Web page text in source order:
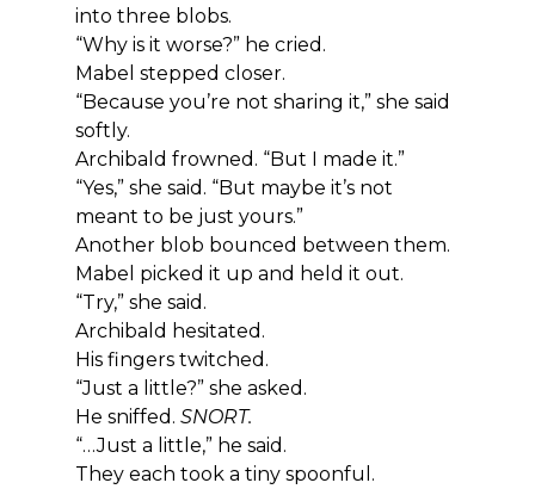
into three blobs.
“Why is it worse?” he cried.
Mabel stepped closer.
“Because you’re not sharing it,” she said
softly.
Archibald frowned. “But I made it.”
“Yes,” she said. “But maybe it’s not
meant to be just yours.”
Another blob bounced between them.
Mabel picked it up and held it out.
“Try,” she said.
Archibald hesitated.
His fingers twitched.
“Just a little?” she asked.
He sniffed. SNORT.
“…Just a little,” he said.
They each took a tiny spoonful.